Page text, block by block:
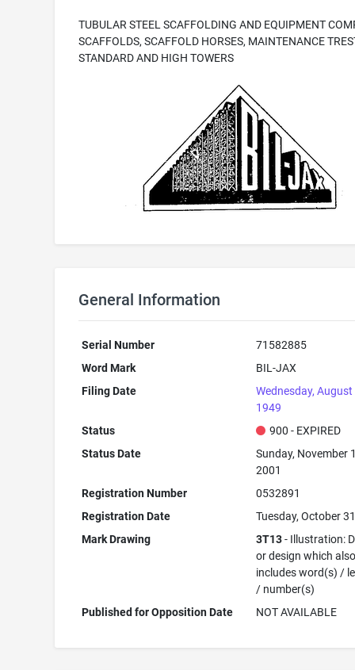
TUBULAR STEEL SCAFFOLDING AND EQUIPMENT
SCAFFOLDS, SCAFFOLD HORSES, MAINTENANCE
STANDARD AND HIGH TOWERS
General Information
Serial Number
71582885
Word Mark
BIL-JAX
Filing Date
Wednesday, August
1949
Status
900 - EXPIRED
Status Date
Sunday, November
2001
Registration Number
0532891
Registration Date
Tuesday, October
Mark Drawing
3T13- Illustration:
or design which
includes word(s) /
/ number(s)
Published for Opposition Date
NOT AVAILABLE